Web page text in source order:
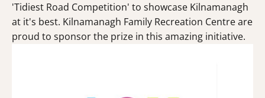
'Tidiest Road Competition' to showcase Kilnamanagh
at it's best. Kilnamanagh Family Recreation Centre are
proud to sponsor the prize in this amazing initiative.